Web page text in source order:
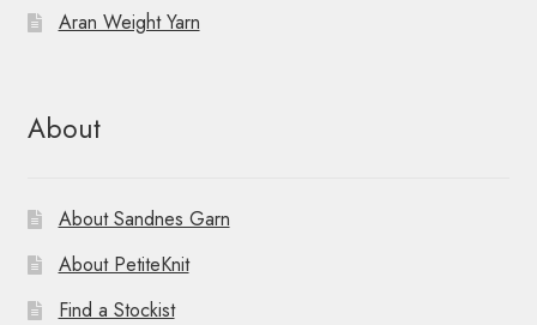
Aran Weight Yarn
About
About Sandnes Garn
About PetiteKnit
Find a Stockist